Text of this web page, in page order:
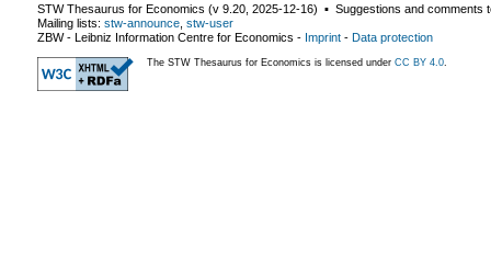
STW Thesaurus for Economics (v 9.20 2025-12-16) ▪ Suggestions and comments
Mailing lists: stw-announce stw-user
ZBW - Leibniz Information Centre for Economics - Imprint - Data protection
The STW Thesaurus for Economics is licensed under CC BY 4.0